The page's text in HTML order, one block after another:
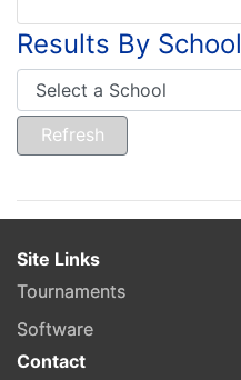
Results By School
Site Links
Tournaments
Software
Contact